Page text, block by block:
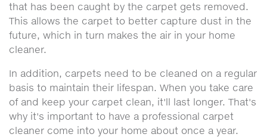
that has been caught by the carpet gets removed.
This allows the carpet to better capture dust in the
future, which in turn makes the air in your home
cleaner.
In addition, carpets need to be cleaned on a regular
basis to maintain their lifespan. When you take care
of and keep your carpet clean, it'll last longer. That's
why it's important to have a professional carpet
cleaner come into your home about once a year.